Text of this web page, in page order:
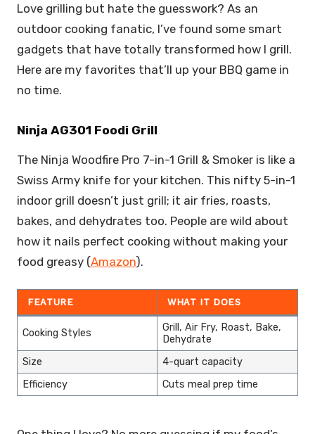
Love grilling but hate the guesswork? As an
outdoor cooking fanatic, I’ve found some smart
gadgets that have totally transformed how I grill.
Here are my favorites that’ll up your BBQ game in
no time.
Ninja AG301 Foodi Grill
The Ninja Woodfire Pro 7-in-1 Grill & Smoker is like a
Swiss Army knife for your kitchen. This nifty 5-in-1
indoor grill doesn’t just grill; it air fries, roasts,
bakes, and dehydrates too. People are wild about
how it nails perfect cooking without making your
food greasy (Amazon).
FEATURE WHAT IT DOES
Cooking Styles
Grill, Air Fry, Roast, Bake,
Dehydrate
Size
4-quart capacity
Efficiency
Cuts meal prep time